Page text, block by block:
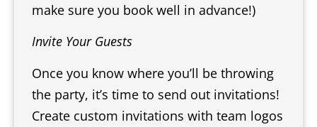
make sure you book well in advance!)
Invite Your Guests
Once you know where you’ll be throwing
the party, it’s time to send out invitations!
Create custom invitations with team logos